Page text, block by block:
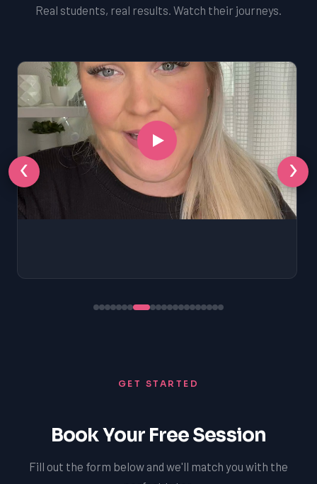
Real students, real results. Watch their journeys.
‹ ›
GET STARTED
Book Your Free Session
Fill out the form below and we'll match you with the